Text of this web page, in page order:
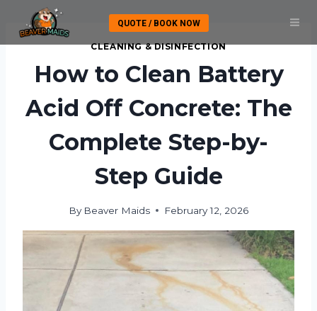
content
QUOTE / BOOK NOW
CLEANING & DISINFECTION
How to Clean Battery
Acid Off Concrete: The
Complete Step-by-
Step Guide
By Beaver Maids February 12, 2026